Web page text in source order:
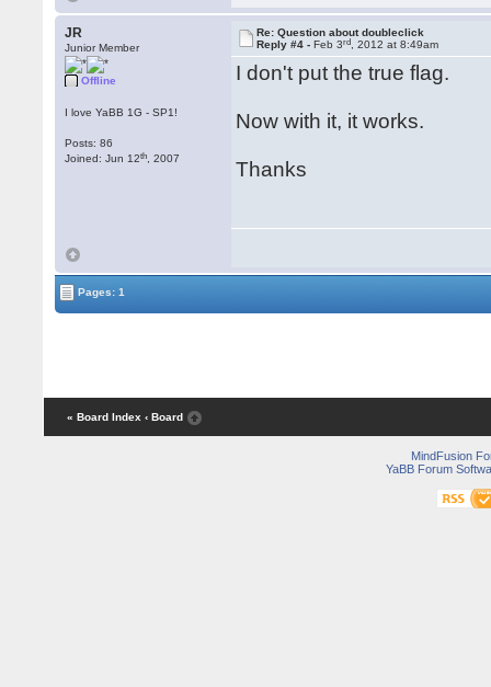
JR
Junior Member
Offline
I love YaBB 1G - SP1!
Posts: 86
Joined: Jun 12th , 2007
Re: Question about doubleclick
Reply #4 -Feb 3rd , 2012 at 8:49am
I don't put the true flag.
Now with it, it works.
Thanks
Pages: 1
« Board Index ‹ Board
MindFusion
YaBB Forum